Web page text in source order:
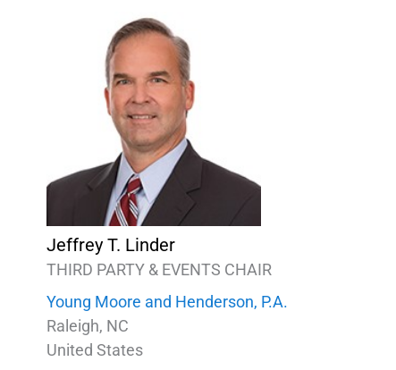
Jeffrey T. Linder
THIRD PARTY & EVENTS CHAIR
Young Moore and Henderson, P.A.
Raleigh, NC
United States